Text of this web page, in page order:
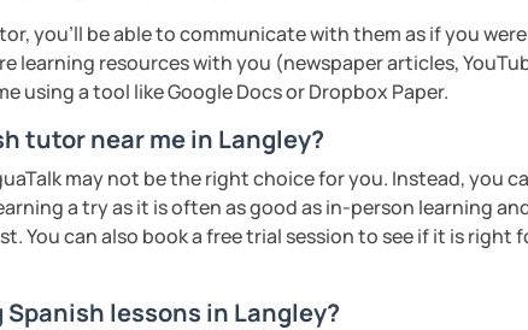
you’ll be able to communicate with them as if you
learning resources with you (newspaper articles,
using a tool like Google Docs or Dropbox Paper.
tutor near me in Langley?
may not be the right choice for you. Instead, you
a try as it is often as good as in-person learning
You can also book a free trial session to see if it is right
lessons in Langley?